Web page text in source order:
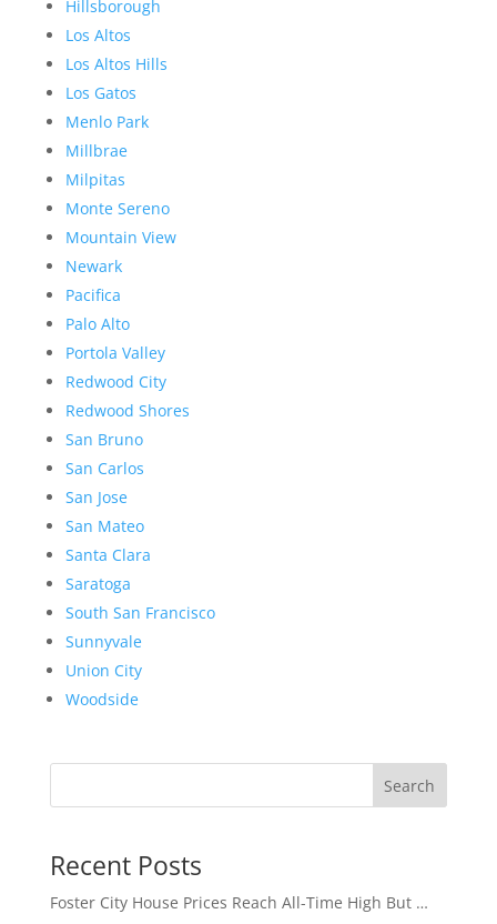
Hillsborough
Los Altos
Los Altos Hills
Los Gatos
Menlo Park
Millbrae
Milpitas
Monte Sereno
Mountain View
Newark
Pacifica
Palo Alto
Portola Valley
Redwood City
Redwood Shores
San Bruno
San Carlos
San Jose
San Mateo
Santa Clara
Saratoga
South San Francisco
Sunnyvale
Union City
Woodside
Search
Recent Posts
Foster City House Prices Reach All-Time High But …